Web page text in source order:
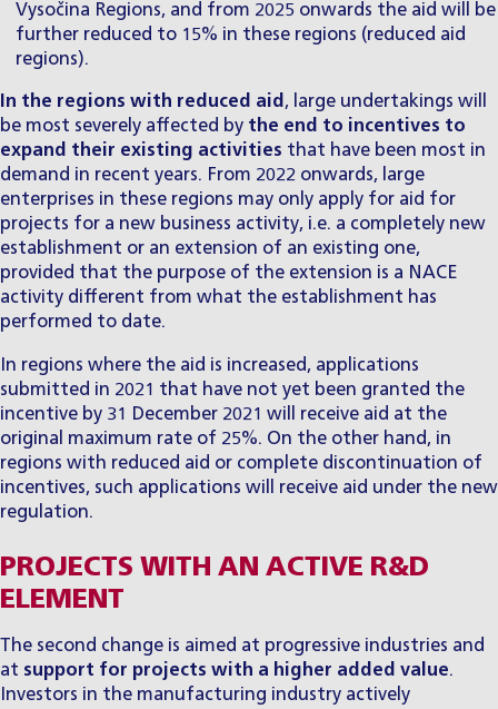
Vysočina Regions, and from 2025 onwards the aid will be
further reduced to 15% in these regions (reduced aid
regions).
In the regions with reduced aid, large undertakings will
be most severely affected by the end to incentives to
expand their existing activities that have been most in
demand in recent years. From 2022 onwards, large
enterprises in these regions may only apply for aid for
projects for a new business activity, i.e. a completely new
establishment or an extension of an existing one,
provided that the purpose of the extension is a NACE
activity different from what the establishment has
performed to date.
In regions where the aid is increased, applications
submitted in 2021 that have not yet been granted the
incentive by 31 December 2021 will receive aid at the
original maximum rate of 25%. On the other hand, in
regions with reduced aid or complete discontinuation of
incentives, such applications will receive aid under the new
regulation.
PROJECTS WITH AN ACTIVE R&D
ELEMENT
The second change is aimed at progressive industries and
at support for projects with a higher added value.
Investors in the manufacturing industry actively